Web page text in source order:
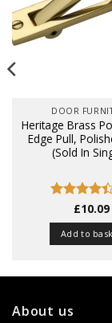
DOOR
Heritage Brass
Edge Pull,
(Sold In
Rated
4.41out
of 5
£10.09
Add to
About us